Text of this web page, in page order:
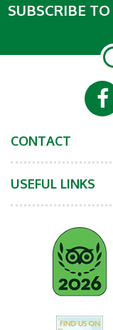
SUBSCRIBE
CONTACT
USEFUL LINKS